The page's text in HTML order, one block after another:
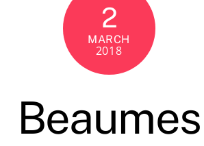
2
MARCH
2018
Beaumes